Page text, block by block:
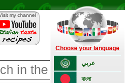
my channel
Choose your language
عربي
বাংলা